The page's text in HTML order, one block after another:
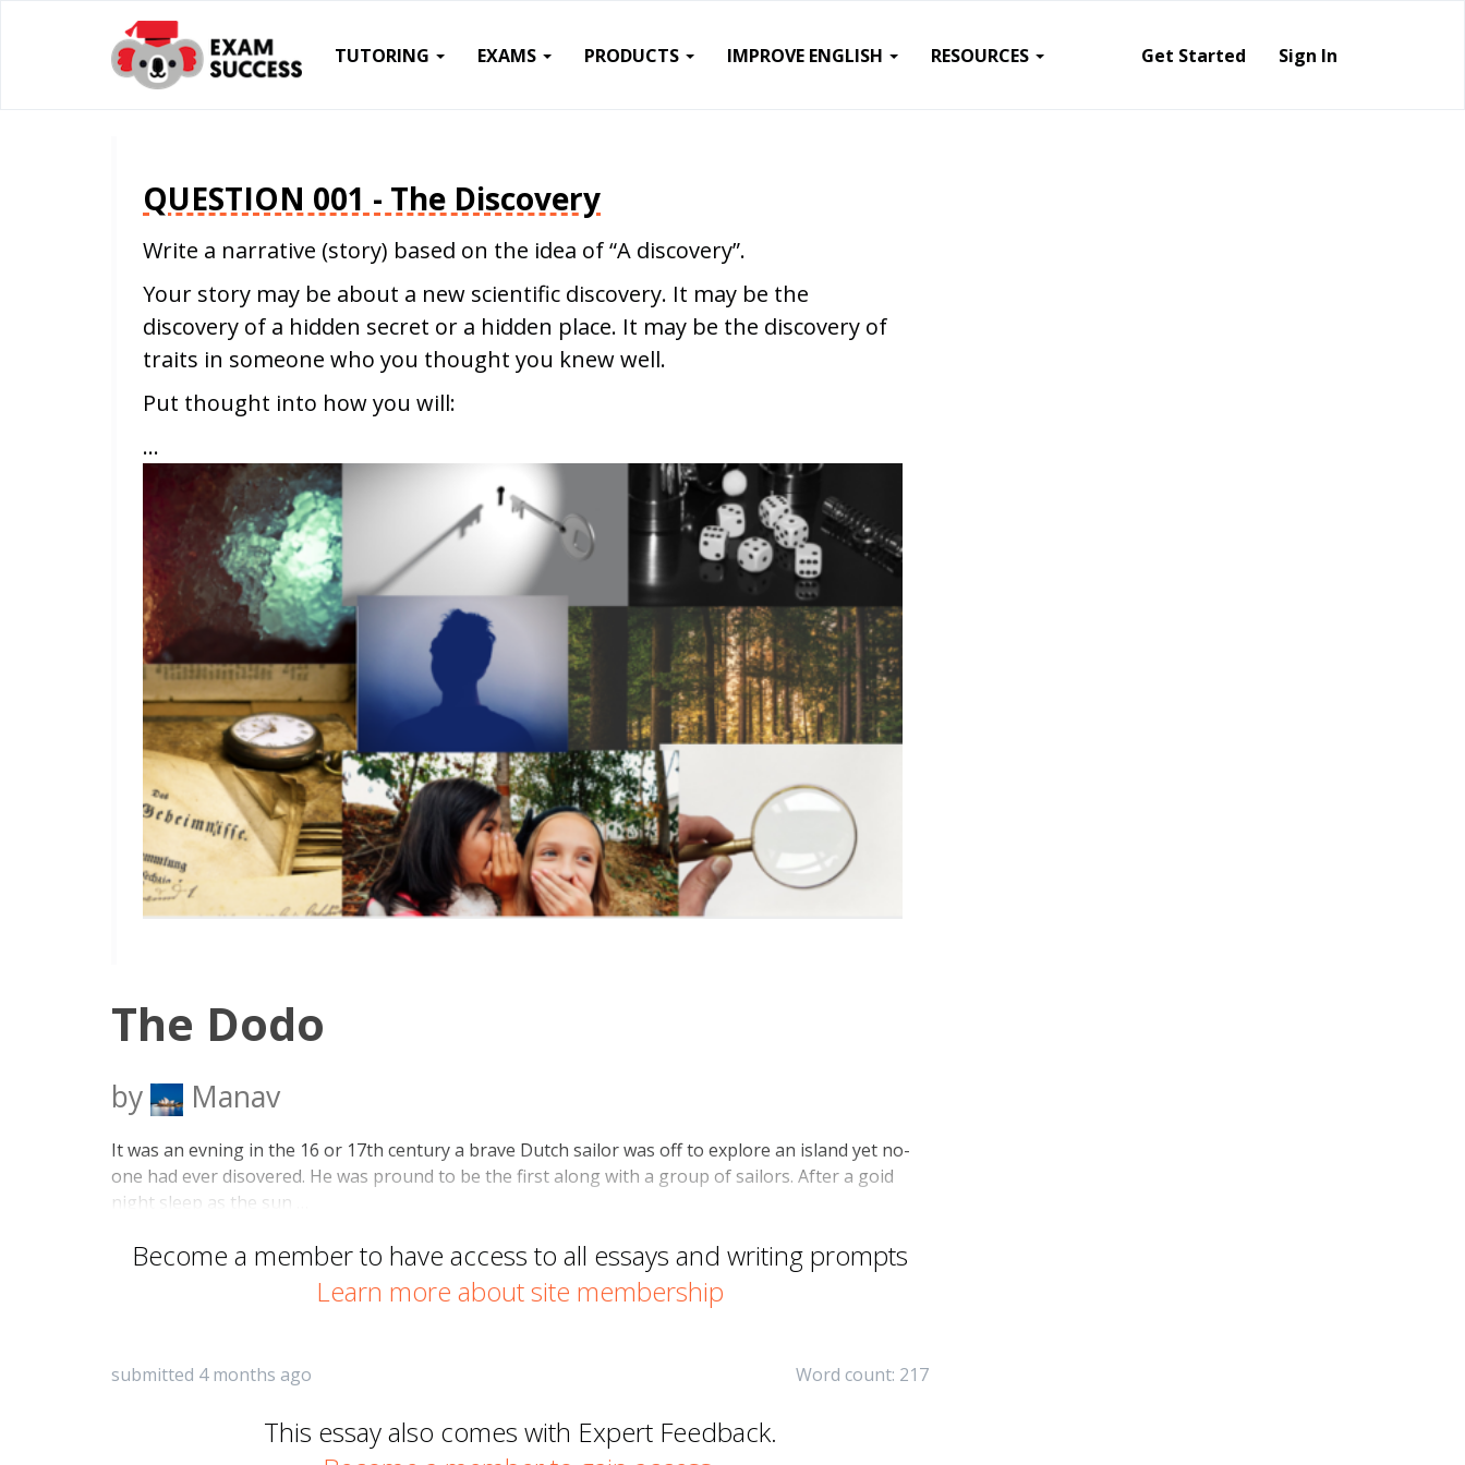
TUTORING EXAMS PRODUCTS IMPROVE ENGLISH RESOURCES Get Started Sign In
QUESTION 001 - The Discovery
Write a narrative (story) based on the idea of “A discovery”.
Your story may be about a new scientific discovery. It may be the
discovery of a hidden secret or a hidden place. It may be the discovery of
traits in someone who you thought you knew well.
Put thought into how you will:
…
The Dodo
by Manav
It was an evning in the 16 or 17th century a brave Dutch sailor was off to explore an island yet no-
one had ever disovered. He was pround to be the first along with a group of sailors. After a goid
night sleep as the sun …
Become a member to have access to all essays and writing prompts
Learn more about site membership
Word count: 217
submitted 4 months ago
This essay also comes with Expert Feedback.